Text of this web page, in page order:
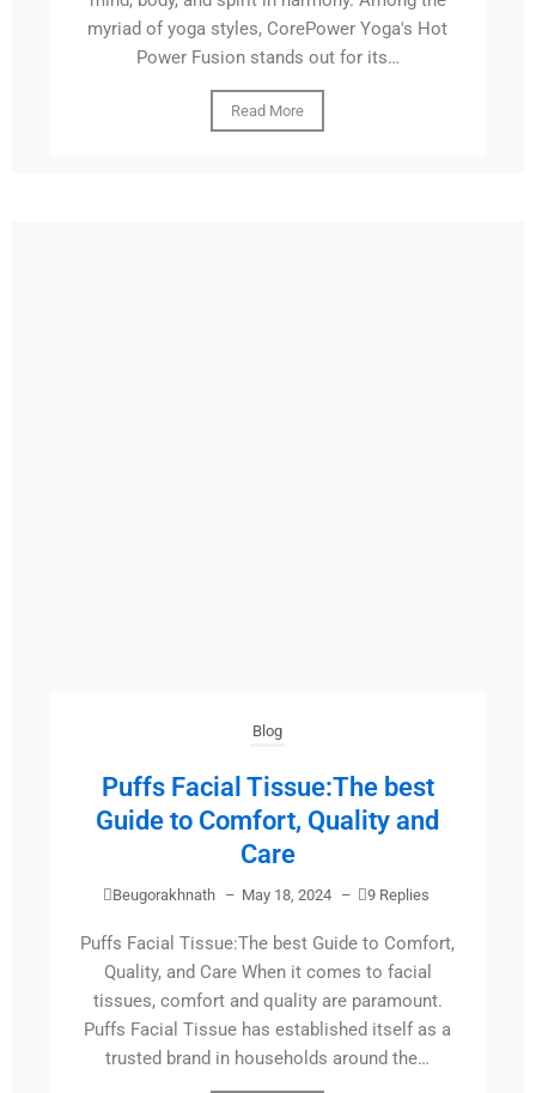
myriad of yoga styles, CorePower Yoga's Hot
Power Fusion stands out for its…
Read More
Blog
Puffs Facial Tissue:The best
Guide to Comfort, Quality and
Care
Beugorakhnath – May 18, 2024 – 9 Replies
Puffs Facial Tissue:The best Guide to Comfort,
Quality, and Care When it comes to facial
tissues, comfort and quality are paramount.
Puffs Facial Tissue has established itself as a
trusted brand in households around the…